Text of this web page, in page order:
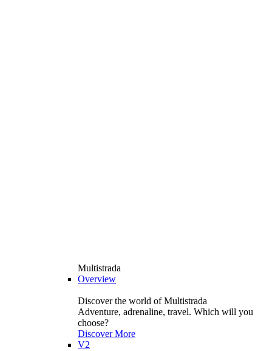
Multistrada
Overview
Discover the world of Multistrada
Adventure, adrenaline, travel. Which will you
choose?
Discover More
V2